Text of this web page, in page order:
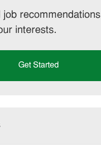
job recommendations
interests.
Get Started